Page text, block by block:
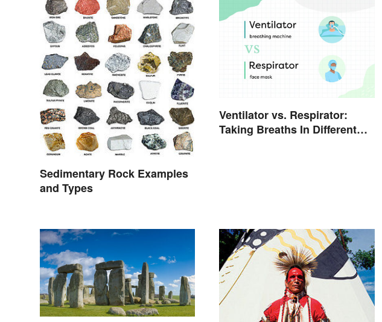
Sedimentary Rock Examples
and Types
Ventilator vs. Respirator:
Taking Breaths In Different